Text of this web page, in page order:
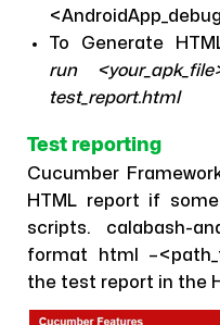
To Generate
run
test_report.html
Test reporting
Cucumber
HTML report if
scripts. calabash-
format html
the test report in the